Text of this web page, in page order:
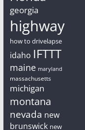
georgia
highway
how to drivelapse
idaho IFTTT
maine maryland
massachusetts
michigan
montana
nevada new
brunswick new